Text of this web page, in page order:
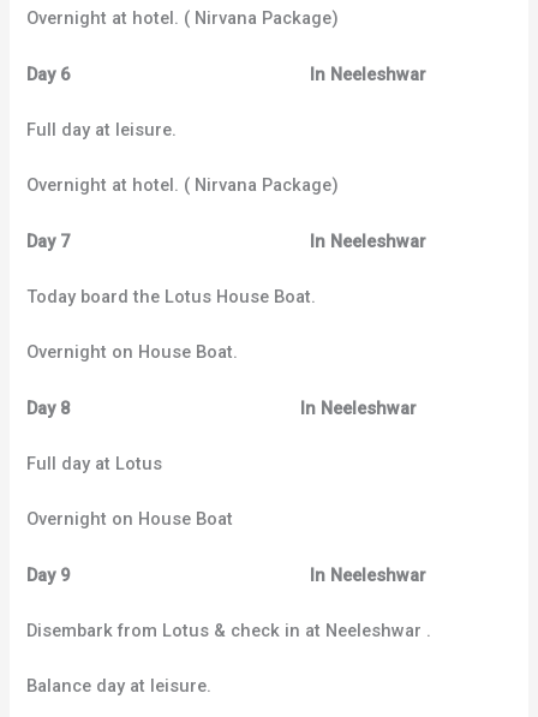
Overnight at hotel. ( Nirvana Package)
Day 6 In Neeleshwar
Full day at leisure.
Overnight at hotel. ( Nirvana Package)
Day 7 In Neeleshwar
Today board the Lotus House Boat.
Overnight on House Boat.
Day 8 In Neeleshwar
Full day at Lotus
Overnight on House Boat
Day 9 In Neeleshwar
Disembark from Lotus & check in at Neeleshwar .
Balance day at leisure.